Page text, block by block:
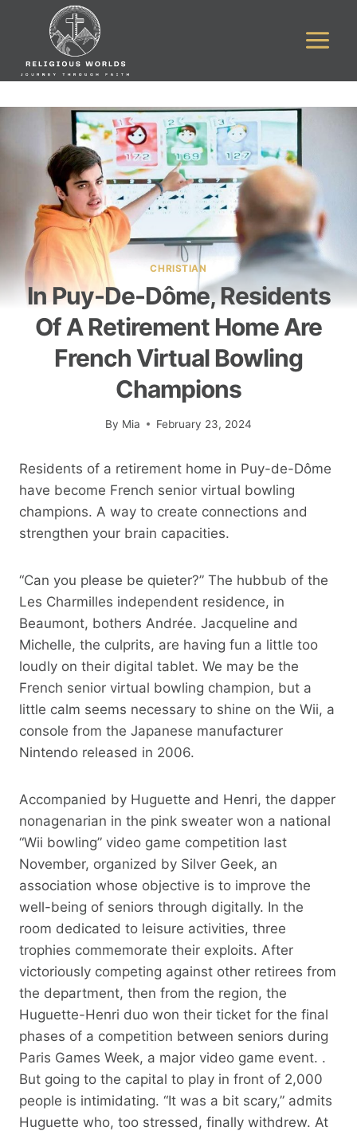
CHRISTIAN
In Puy-De-Dôme, Residents
Of A Retirement Home Are
French Virtual Bowling
Champions
By Mia February 23, 2024
Residents of a retirement home in Puy-de-Dôme
have become French senior virtual bowling
champions. A way to create connections and
strengthen your brain capacities.
“Can you please be quieter?” The hubbub of the
Les Charmilles independent residence, in
Beaumont, bothers Andrée. Jacqueline and
Michelle, the culprits, are having fun a little too
loudly on their digital tablet. We may be the
French senior virtual bowling champion, but a
little calm seems necessary to shine on the Wii, a
console from the Japanese manufacturer
Nintendo released in 2006.
Accompanied by Huguette and Henri, the dapper
nonagenarian in the pink sweater won a national
“Wii bowling” video game competition last
November, organized by Silver Geek, an
association whose objective is to improve the
well-being of seniors through digitally. In the
room dedicated to leisure activities, three
trophies commemorate their exploits. After
victoriously competing against other retirees from
the department, then from the region, the
Huguette-Henri duo won their ticket for the final
phases of a competition between seniors during
Paris Games Week, a major video game event. .
But going to the capital to play in front of 2,000
people is intimidating. “It was a bit scary,” admits
Huguette who, too stressed, finally withdrew. At